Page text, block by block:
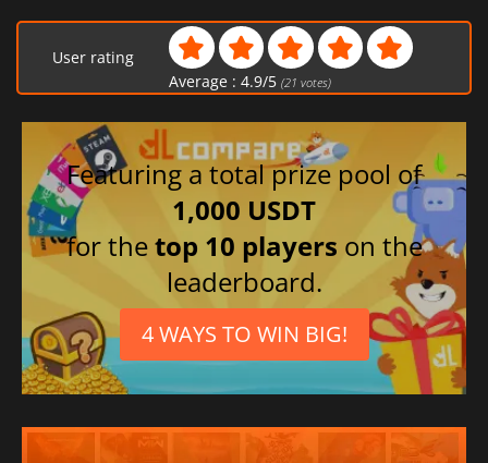
User rating
Average : 4.9/5 (21 votes)
Featuring a total prize pool of
1,000 USDT
for thetop 10 players on the
leaderboard.
4 WAYS TO WIN BIG!